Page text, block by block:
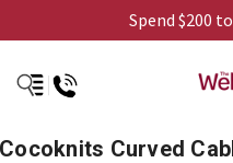
Spend $200
Cocoknits Curved